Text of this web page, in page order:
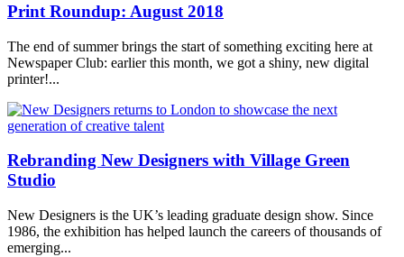
Print Roundup: August 2018
The end of summer brings the start of something exciting here at
Newspaper Club: earlier this month, we got a shiny, new digital
printer!...
Rebranding New Designers with Village Green
Studio
New Designers is the UK’s leading graduate design show. Since
1986, the exhibition has helped launch the careers of thousands of
emerging...